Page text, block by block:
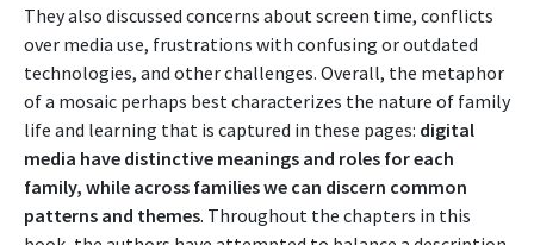
They also discussed concerns about screen time, conflicts
over media use, frustrations with confusing or outdated
technologies, and other challenges. Overall, the metaphor
of a mosaic perhaps best characterizes the nature of family
life and learning that is captured in these pages: digital
media have distinctive meanings and roles for each
family, while across families we can discern common
patterns and themes. Throughout the chapters in this